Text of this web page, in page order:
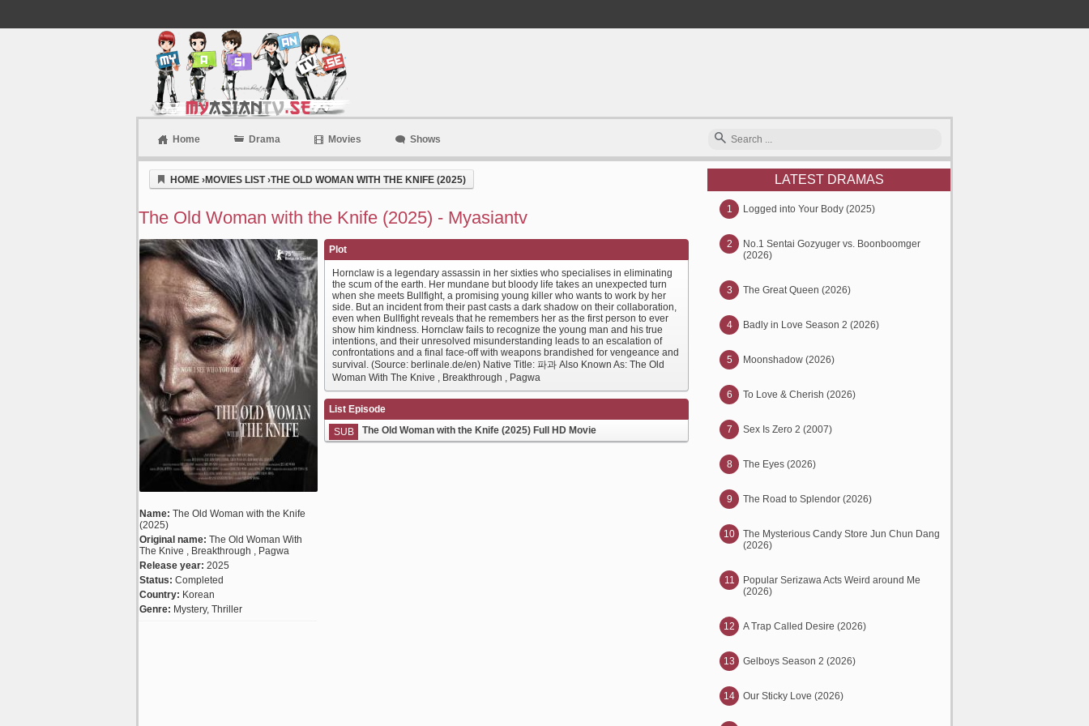
Home Drama Movies Shows
HOME ›MOVIES LIST›THE OLD WOMAN WITH THE KNIFE (2025)
The Old Woman with the Knife (2025) - Myasiantv
Name: The Old Woman with the Knife
(2025)
Original name: The Old Woman With
The Knive , Breakthrough , Pagwa
Release year: 2025
Status: Completed
Country: Korean
Genre: Mystery, Thriller
Plot
Hornclaw is a legendary assassin in her sixties who specialises in eliminating
the scum of the earth. Her mundane but bloody life takes an unexpected turn
when she meets Bullfight, a promising young killer who wants to work by her
side. But an incident from their past casts a dark shadow on their collaboration,
even when Bullfight reveals that he remembers her as the first person to ever
show him kindness. Hornclaw fails to recognize the young man and his true
intentions, and their unresolved misunderstanding leads to an escalation of
confrontations and a final face-off with weapons brandished for vengeance and
survival. (Source: berlinale.de/en) Native Title: 파과 Also Known As: The Old
Woman With The Knive , Breakthrough , Pagwa
List Episode
SUB
The Old Woman with the Knife (2025) Full HD Movie
LATEST DRAMAS
1 Logged into Your Body (2025)
2
No.1 Sentai Gozyuger vs. Boonboomger
(2026)
3 The Great Queen (2026)
4 Badly in Love Season 2 (2026)
5 Moonshadow (2026)
6 To Love & Cherish (2026)
7 Sex Is Zero 2 (2007)
8 The Eyes (2026)
9 The Road to Splendor (2026)
10
The Mysterious Candy Store Jun Chun Dang
(2026)
11
Popular Serizawa Acts Weird around Me
(2026)
12 A Trap Called Desire (2026)
13 Gelboys Season 2 (2026)
14 Our Sticky Love (2026)